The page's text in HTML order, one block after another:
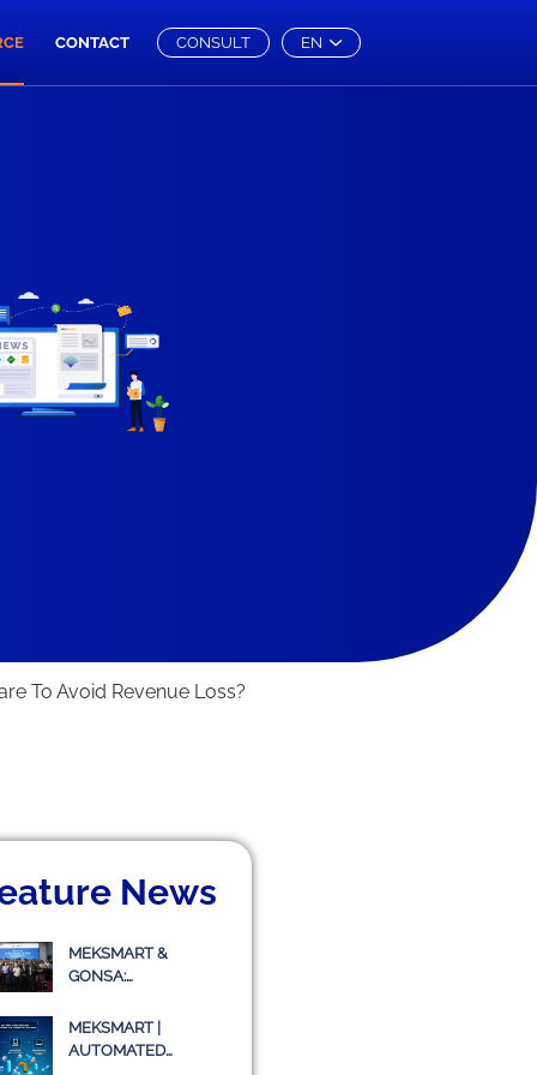
CONTACT CONSULT EN
To Avoid Revenue Loss?
News
MEKSMART &
GONSA:
IMPLEMENT
TRANSPORT
MEKSMART |
AUTOMATED